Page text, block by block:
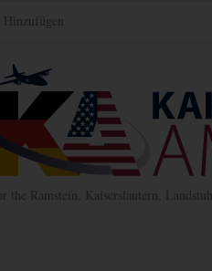
Hinzufügen
the Ramstein, Kaiserslautern,